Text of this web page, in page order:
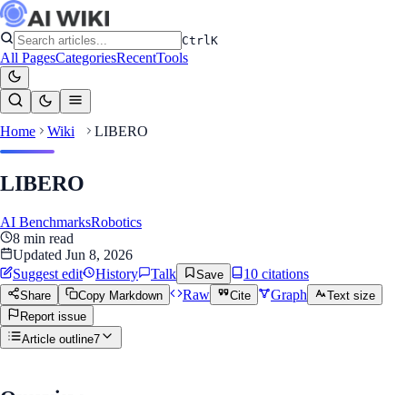
CtrlK
All PagesCategoriesRecentTools
Home Wiki LIBERO
LIBERO
AI BenchmarksRobotics
8 min read
Updated Jun 8, 2026
Suggest edit
History Talk Save 10 citations
Share Copy Markdown Raw Cite Graph
Text size
Report issue
Article outline7